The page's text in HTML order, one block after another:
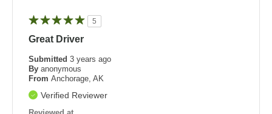
5
Great Driver
Submitted 3 years ago
By anonymous
From Anchorage, AK
Verified Reviewer